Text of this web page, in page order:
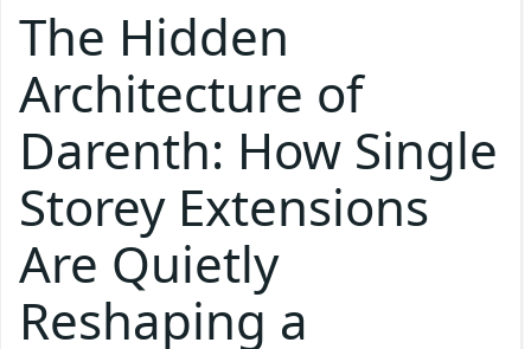
The Hidden
Architecture of
Darenth: How Single
Storey Extensions
Are Quietly
Reshaping a